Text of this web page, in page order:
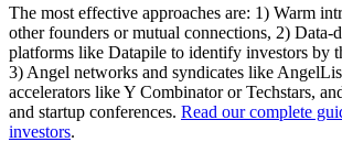
The most effective approaches are: 1) Warm
other founders or mutual connections, 2) Data-
platforms like Datapile to identify investors by
3) Angel networks and syndicates like
accelerators like Y Combinator or Techstars,
and startup conferences. Read our complete
investors.